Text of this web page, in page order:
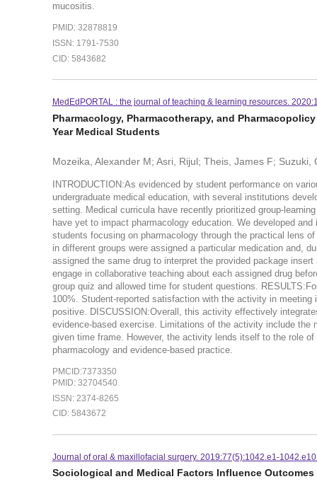
mucositis.
PMID: 32878819
ISSN: 1791-7530
CID: 5843682
MedEdPORTAL : the journal of teaching & learning resources.
Pharmacology, Pharmacotherapy, and
Year Medical Students
Mozeika, Alexander M; Asri, Rijul; Theis, James F; Suzuki,
INTRODUCTION:As evidenced by student performance on
undergraduate medical education, with several institutions
setting. Medical curricula have recently prioritized group-
have yet to impact pharmacology education. We developed
students focusing on pharmacology through the practical lens
in different groups were assigned a particular medication and,
assigned the same drug to interpret the provided package
engage in collaborative teaching about each assigned drug
group quiz and allowed time for student questions.
100%. Student-reported satisfaction with the activity in
positive. DISCUSSION:Overall, this activity effectively
evidence-based exercise. Limitations of the activity include the
given time frame. However, the activity lends itself to the role
pharmacology and evidence-based practice.
PMCID:7373350
PMID: 32704540
ISSN: 2374-8265
CID: 5843672
Journal of oral & maxillofacial surgery. 2019:77(5):1042.e1-
Sociological and Medical Factors Influence Outcomes